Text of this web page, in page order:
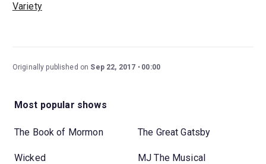
Variety
Originally published on Sep 22, 2017 00:00
Most popular shows
The Book of Mormon The Great Gatsby
Wicked MJ The Musical